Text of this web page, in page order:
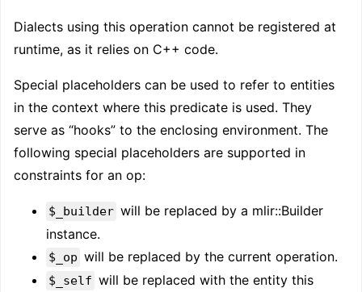
Dialects using this operation cannot be registered at
runtime, as it relies on C++ code.
Special placeholders can be used to refer to entities
in the context where this predicate is used. They
serve as “hooks” to the enclosing environment. The
following special placeholders are supported in
constraints for an op:
$_builder will be replaced by a mlir::Builder
instance.
$_op will be replaced by the current operation.
$_self will be replaced with the entity this